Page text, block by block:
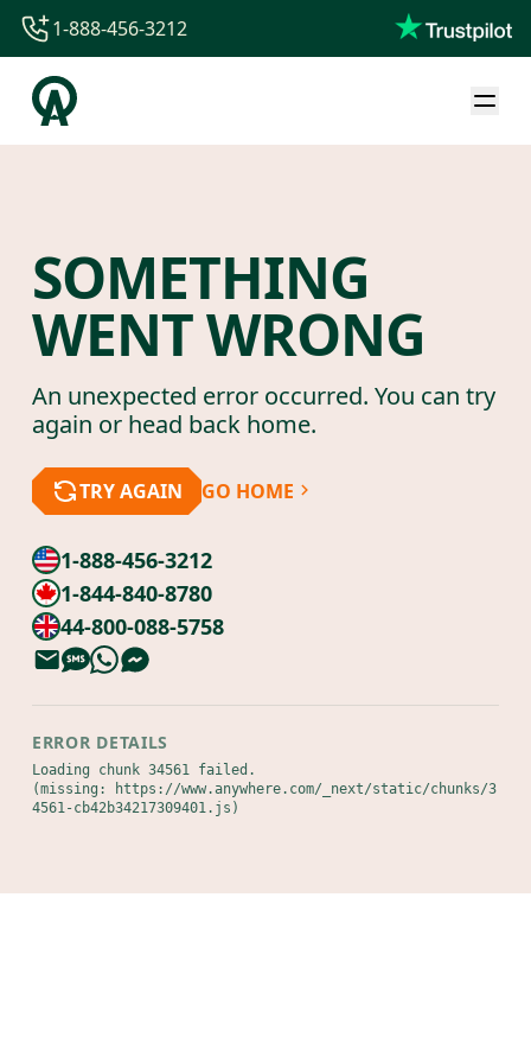
1-844-840-8780
44-800-088-5758
1-888-456-3212
SOMETHING
WENT WRONG
An unexpected error occurred. You can try
again or head back home.
TRY AGAIN GO HOME
1-888-456-3212
1-844-840-8780
44-800-088-5758
ERROR DETAILS
Loading chunk 34561 failed.
(missing: https://www.anywhere.com/_next/static/chunks/3
4561-cb42b34217309401.js)